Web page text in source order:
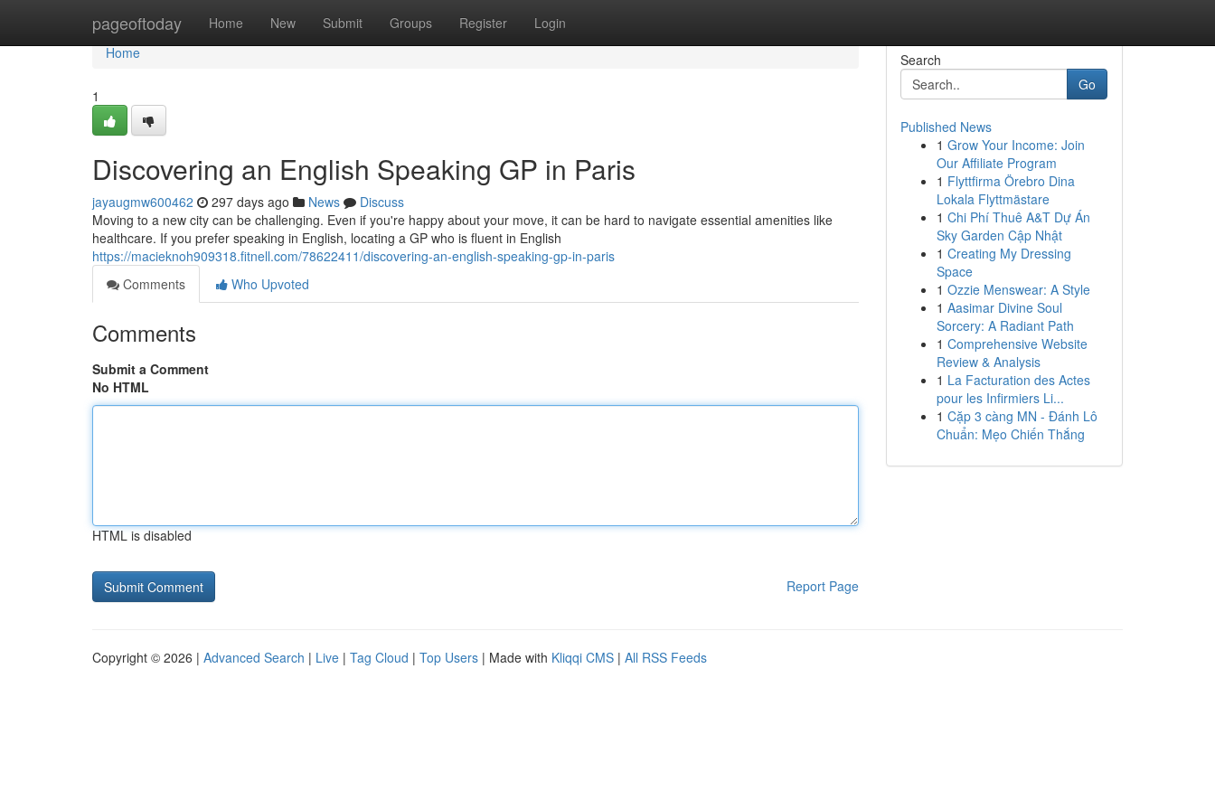
pageoftoday Home New Submit Groups Register Login
Home
Home
1
Discovering an English Speaking GP in Paris
jayaugmw600462 297 days ago News
Discuss
Moving to a new city can be challenging. Even if you're happy about your move, it can be hard to navigate essential amenities like
healthcare. If you prefer speaking in English, locating a GP who is fluent in English
https://macieknoh909318.fitnell.com/78622411/discovering-an-english-speaking-gp-in-paris
Comments
Who Upvoted
Comments
Submit a Comment
No HTML
HTML is disabled
Report Page
Search
Go
Published News
1 Grow Your Income: Join
Our Affiliate Program
1 Flyttfirma Örebro Dina
Lokala Flyttmästare
1 Chi Phí Thuê A&T Dự Án
Sky Garden Cập Nhật
1 Creating My Dressing
Space
1 Ozzie Menswear: A Style
1 Aasimar Divine Soul
Sorcery: A Radiant Path
1 Comprehensive Website
Review & Analysis
1 La Facturation des Actes
pour les Infirmiers Li...
1 Cặp 3 càng MN - Đánh Lô
Chuẩn: Mẹo Chiến Thắng
Copyright © 2026 | Advanced Search | Live | Tag Cloud | Top Users | Made with Kliqqi CMS | All RSS Feeds